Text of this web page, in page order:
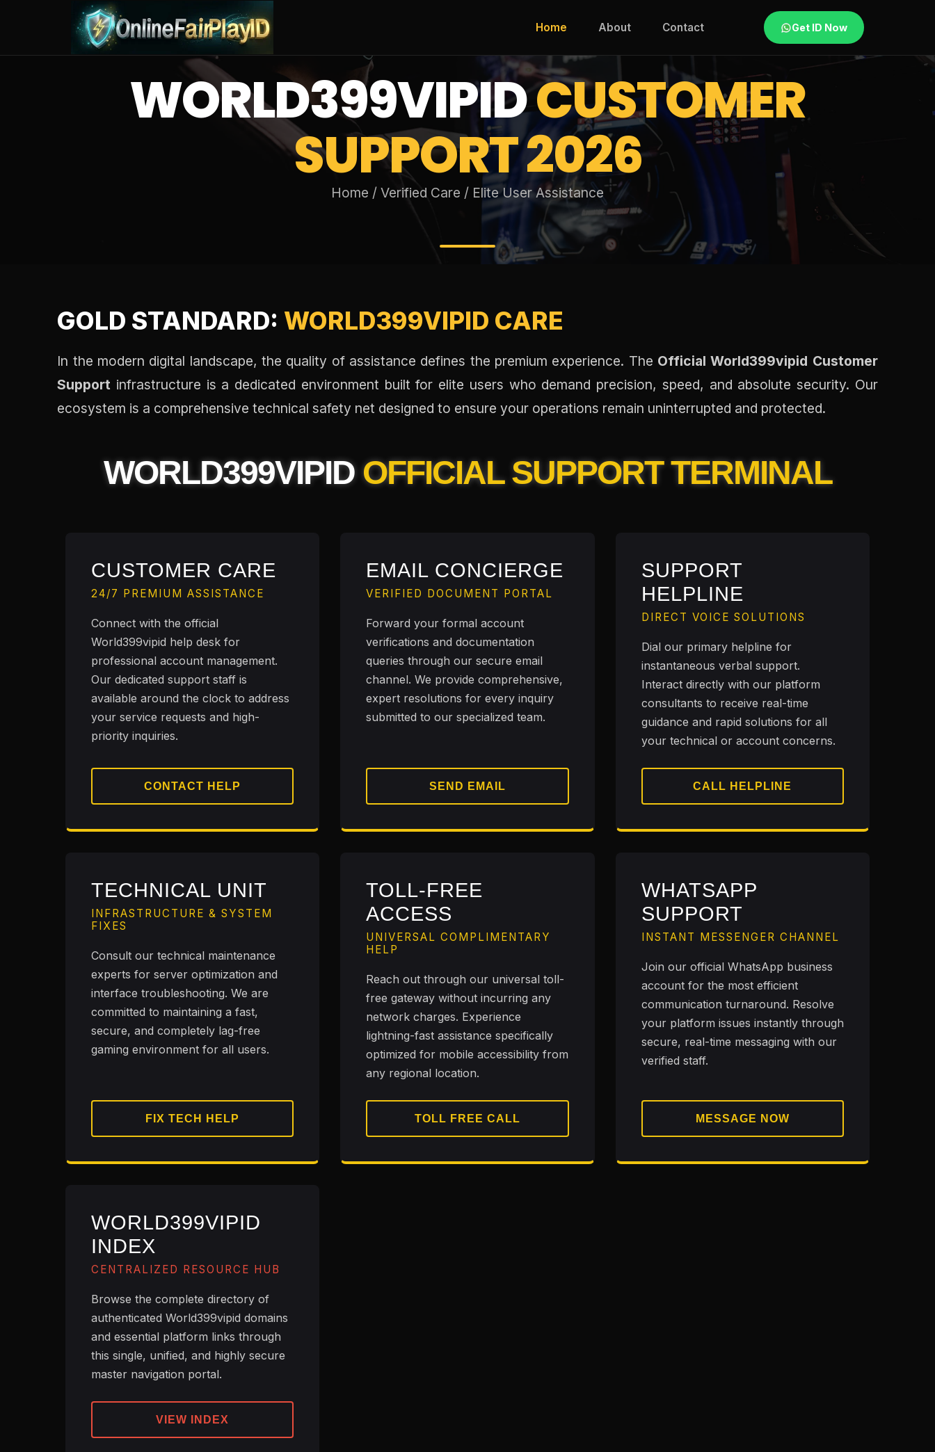
Home About Contact Get ID Now
WORLD399VIPIDCUSTOMER
SUPPORT 2026
Home / Verified Care / Elite User Assistance
GOLD STANDARD: WORLD399VIPID CARE
In the modern digital landscape, the quality of assistance defines the premium experience. The Official World399vipid Customer
Support infrastructure is a dedicated environment built for elite users who demand precision, speed, and absolute security. Our
ecosystem is a comprehensive technical safety net designed to ensure your operations remain uninterrupted and protected.
WORLD399VIPID OFFICIAL SUPPORT TERMINAL
CUSTOMER CARE
24/7 PREMIUM ASSISTANCE
Connect with the official
World399vipid help desk for
professional account management.
Our dedicated support staff is
available around the clock to address
your service requests and high-
priority inquiries.
CONTACT HELP
EMAIL CONCIERGE
VERIFIED DOCUMENT PORTAL
Forward your formal account
verifications and documentation
queries through our secure email
channel. We provide comprehensive,
expert resolutions for every inquiry
submitted to our specialized team.
SEND EMAIL
SUPPORT
HELPLINE
DIRECT VOICE SOLUTIONS
Dial our primary helpline for
instantaneous verbal support.
Interact directly with our platform
consultants to receive real-time
guidance and rapid solutions for all
your technical or account concerns.
CALL HELPLINE
TECHNICAL UNIT
INFRASTRUCTURE & SYSTEM
FIXES
Consult our technical maintenance
experts for server optimization and
interface troubleshooting. We are
committed to maintaining a fast,
secure, and completely lag-free
gaming environment for all users.
FIX TECH HELP
TOLL-FREE
ACCESS
UNIVERSAL COMPLIMENTARY
HELP
Reach out through our universal toll-
free gateway without incurring any
network charges. Experience
lightning-fast assistance specifically
optimized for mobile accessibility from
any regional location.
TOLL FREE CALL
WHATSAPP
SUPPORT
INSTANT MESSENGER CHANNEL
Join our official WhatsApp business
account for the most efficient
communication turnaround. Resolve
your platform issues instantly through
secure, real-time messaging with our
verified staff.
MESSAGE NOW
WORLD399VIPID
INDEX
CENTRALIZED RESOURCE HUB
Browse the complete directory of
authenticated World399vipid domains
and essential platform links through
this single, unified, and highly secure
master navigation portal.
VIEW INDEX